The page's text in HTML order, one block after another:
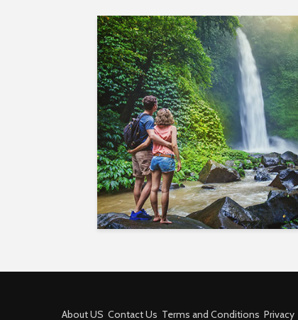
About US Contact Us Terms and Conditions Privacy